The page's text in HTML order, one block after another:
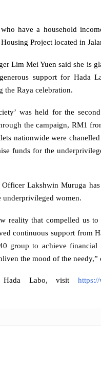
have a household
Project located in
Lim Mei Yuen said she is
support for Hada
the Raya celebration.
was held for the
the campaign, RM1
nationwide were
funds for the
Lakshwin Muruga
women.
reality that compelled us
continuous support from
group to achieve financial
the mood of the needy,”
Hada Labo, visit